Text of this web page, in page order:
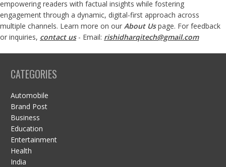
empowering readers with factual insights while fostering
engagement through a dynamic, digital-first approach across
multiple channels. Learn more on our About Us page. For feedback
or inquiries, contact us- Email: rishidharqitech@gmail.com
CATEGORIES
Automobile
Brand Post
Business
Education
Entertainment
Health
India